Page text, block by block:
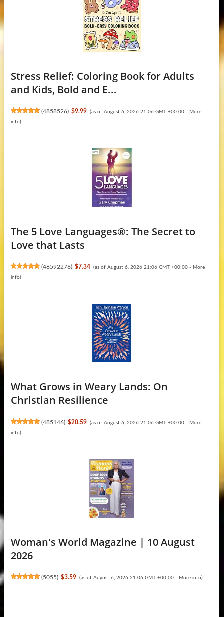
Stress Relief: Coloring Book for Adults
and Kids, Bold and E...
(4858526) $9.99 (as of August 6, 2026 21:06 GMT +00:00 - More
info)
The 5 Love Languages®: The Secret to
Love that Lasts
(48592276) $7.34 (as of August 6, 2026 21:06 GMT +00:00 - More
info)
What Grows in Weary Lands: On
Christian Resilience
(485146) $20.59 (as of August 6, 2026 21:06 GMT +00:00 - More
info)
Woman's World Magazine | 10 August
2026
(5055) $3.59 (as of August 6, 2026 21:06 GMT +00:00 - More info)